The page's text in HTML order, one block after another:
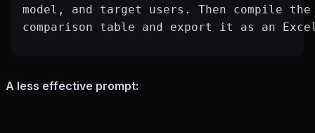
model, and target users. Then compile
comparison table and export it as an
A less effective prompt: